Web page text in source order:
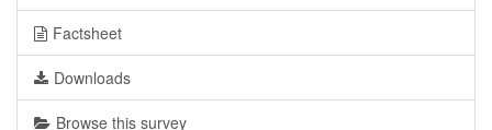
Factsheet
Downloads
Browse this survey